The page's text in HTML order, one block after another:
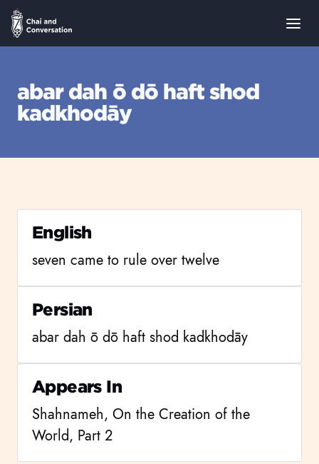
abar dah ō dō haft shod
kadkhodāy
English
seven came to rule over twelve
Persian
abar dah ō dō haft shod kadkhodāy
Appears In
Shahnameh, On the Creation of the
World, Part 2